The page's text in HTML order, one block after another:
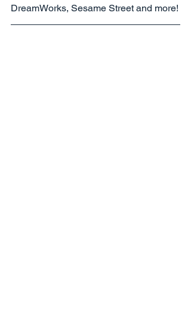
DreamWorks, Sesame Street and more!